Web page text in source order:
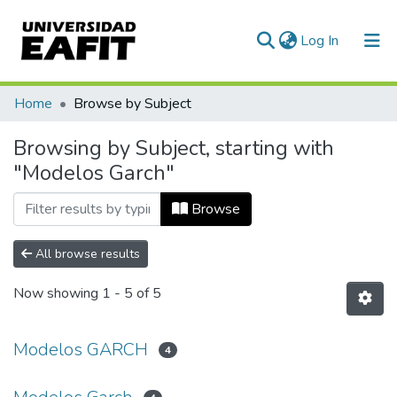
Log In (current)
Communities & Collections
All of DSpace
Home Browse by Subject
Browsing by Subject, starting with
"Modelos Garch"
Browse
All browse results
Now showing 1 - 5 of 5
Modelos GARCH 4